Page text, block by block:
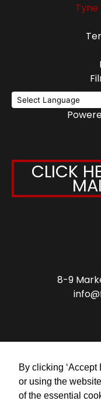
By clicking ‘Accept
or using the
of the essential
Tyne
CLICK
8-9